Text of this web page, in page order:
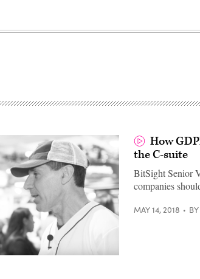
How
the C-suite
BitSight Senior
companies
MAY 14, 2018 BY